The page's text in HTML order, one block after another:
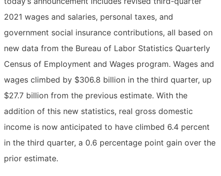
2021 wages and salaries, personal taxes, and
government social insurance contributions, all based on
new data from the Bureau of Labor Statistics Quarterly
Census of Employment and Wages program. Wages and
wages climbed by $306.8 billion in the third quarter, up
$27.7 billion from the previous estimate. With the
addition of this new statistics, real gross domestic
income is now anticipated to have climbed 6.4 percent
in the third quarter, a 0.6 percentage point gain over the
prior estimate.